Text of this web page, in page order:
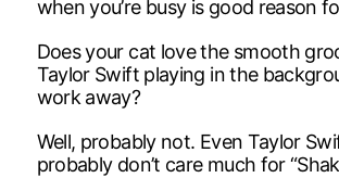
when you’re busy is good reason
Does your cat love the smooth
Taylor Swift playing in the
work away?
Well, probably not. Even Taylor
probably don’t care much for